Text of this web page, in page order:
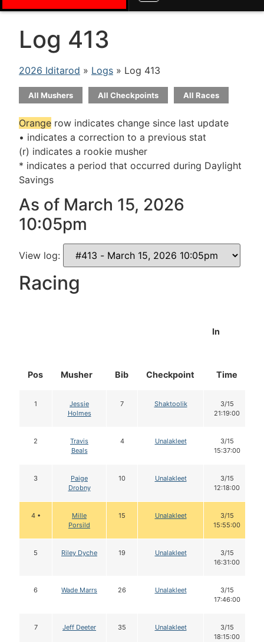
Log 413
2026 Iditarod » Logs » Log 413
All Mushers All Checkpoints All Races
Orange row indicates change since last update
• indicates a correction to a previous stat
(r) indicates a rookie musher
* indicates a period that occurred during Daylight
Savings
As of March 15, 2026
10:05pm
View log:
Racing
Pos Musher Bib Checkpoint
In
Time
1
Jessie
Holmes
7 Shaktoolik
3/15
21:19:00
2
Travis
Beals
4 Unalakleet
3/15
15:37:00
3
Paige
Drobny
10 Unalakleet
3/15
12:18:00
4 •
Mille
Porsild
15 Unalakleet
3/15
15:55:00
5 Riley Dyche 19 Unalakleet
3/15
16:31:00
6 Wade Marrs 26 Unalakleet
3/15
17:46:00
7 Jeff Deeter 35 Unalakleet
3/15
18:15:00